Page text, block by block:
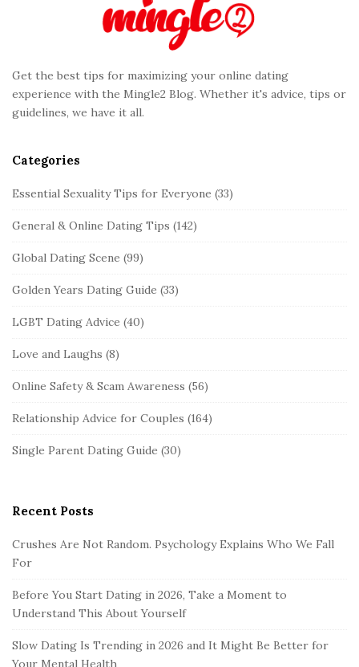
Get the best tips for maximizing your online dating
experience with the Mingle2 Blog. Whether it's advice, tips or
guidelines, we have it all.
Categories
Essential Sexuality Tips for Everyone (33)
General & Online Dating Tips (142)
Global Dating Scene (99)
Golden Years Dating Guide (33)
LGBT Dating Advice (40)
Love and Laughs (8)
Online Safety & Scam Awareness (56)
Relationship Advice for Couples (164)
Single Parent Dating Guide (30)
Recent Posts
Crushes Are Not Random. Psychology Explains Who We Fall
For
Before You Start Dating in 2026, Take a Moment to
Understand This About Yourself
Slow Dating Is Trending in 2026 and It Might Be Better for
Your Mental Health